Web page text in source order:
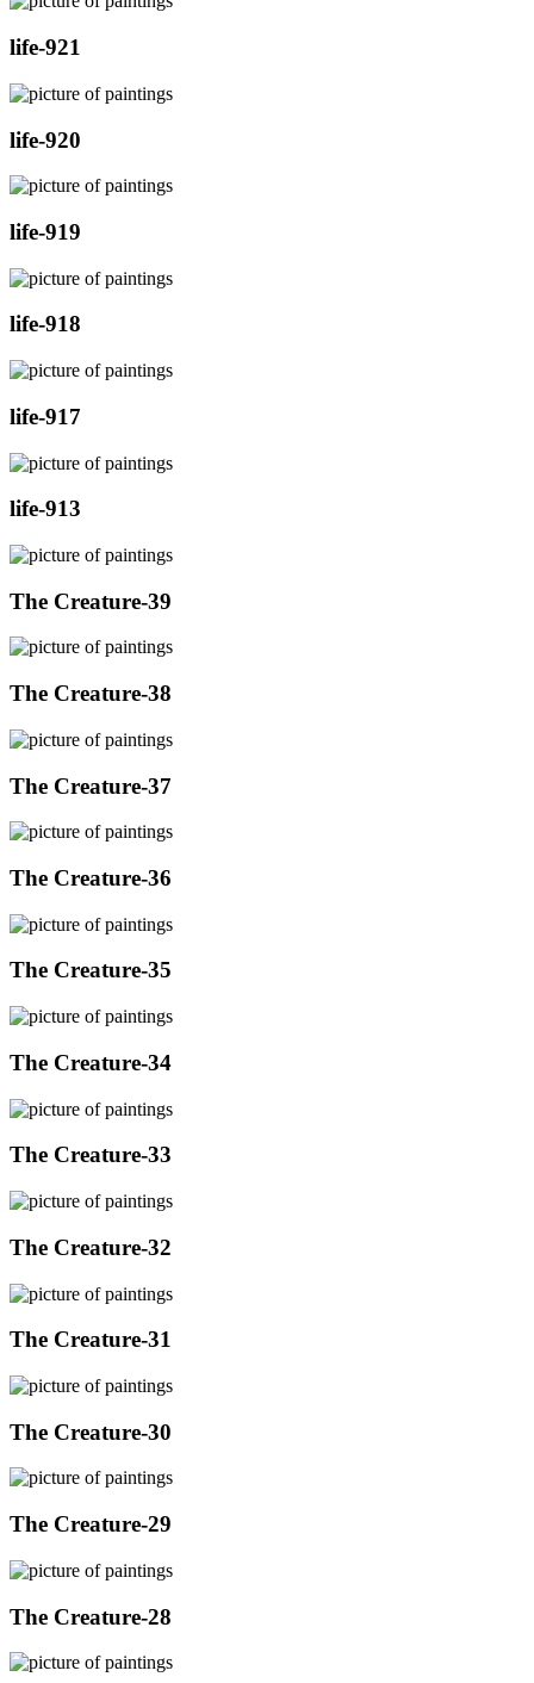
life-921
life-920
life-919
life-918
life-917
life-913
The Creature-39
The Creature-38
The Creature-37
The Creature-36
The Creature-35
The Creature-34
The Creature-33
The Creature-32
The Creature-31
The Creature-30
The Creature-29
The Creature-28